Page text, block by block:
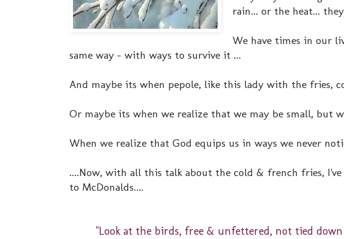
rain... or the heat...
We have times in our
same way - with ways to survive it ...
And maybe its when pepole, like this lady with the fries,
Or maybe its when we realize that we may be small, but
When we realize that God equips us in ways we never
....Now, with all this talk about the cold & french fries,
to McDonalds....
"Look at the birds, free & unfettered, not tied